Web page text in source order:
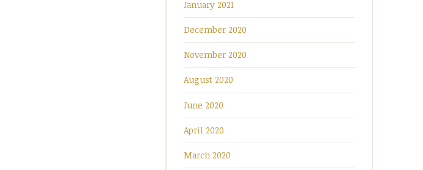
January 2021
December 2020
November 2020
August 2020
June 2020
April 2020
March 2020